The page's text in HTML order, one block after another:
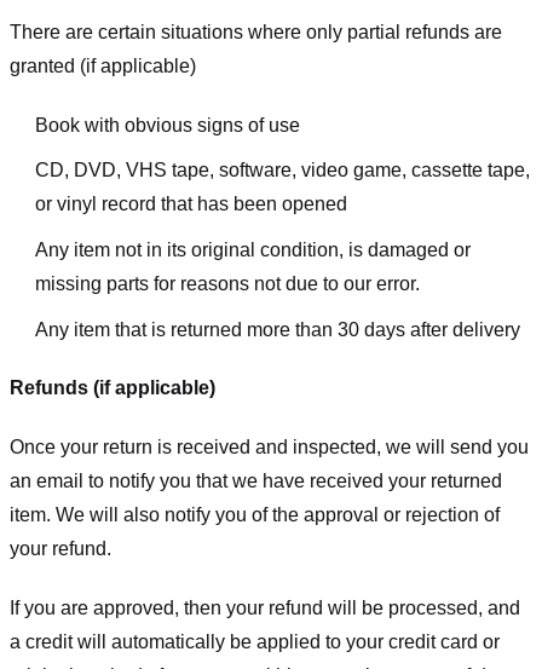
There are certain situations where only partial refunds are
granted (if applicable)
Book with obvious signs of use
CD, DVD, VHS tape, software, video game, cassette tape,
or vinyl record that has been opened
Any item not in its original condition, is damaged or
missing parts for reasons not due to our error.
Any item that is returned more than 30 days after delivery
Refunds (if applicable)
Once your return is received and inspected, we will send you
an email to notify you that we have received your returned
item. We will also notify you of the approval or rejection of
your refund.
If you are approved, then your refund will be processed, and
a credit will automatically be applied to your credit card or